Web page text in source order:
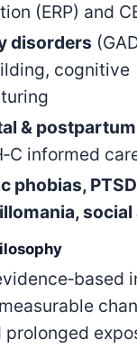
(ERP) and
disorders
cognitive
&
informed
phobias,
social
prolonged